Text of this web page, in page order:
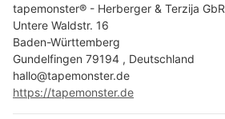
tapemonster® - Herberger & Terzija GbR
Untere Waldstr. 16
Baden-Württemberg
Gundelfingen 79194 , Deutschland
hallo@tapemonster.de
https://tapemonster.de